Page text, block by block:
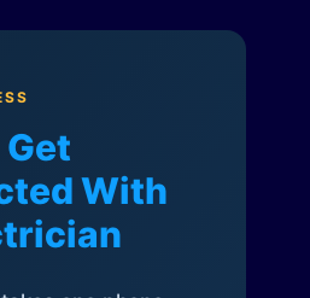
With